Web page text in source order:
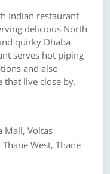
Indian restaurant
delicious North
quirky Dhaba
serves hot piping
and also
that live close by.
Mall, Voltas
West, Thane